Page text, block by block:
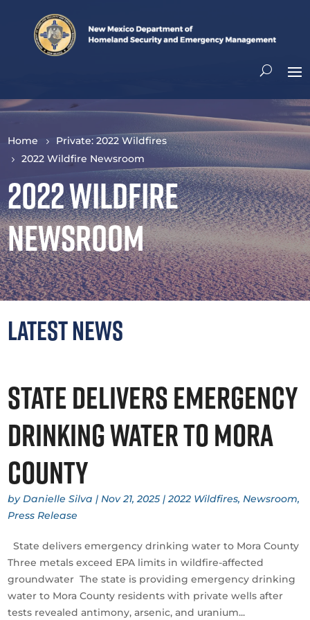
Home
Private: 2022 Wildfires
2022 Wildfire Newsroom
2022 Wildfire
Newsroom
Latest News
State delivers emergency
drinking water to Mora
County
byDanielle Silva |Nov 21, 2025|2022 Wildfires,Newsroom,
Press Release
State delivers emergency drinking water to Mora County
Three metals exceed EPA limits in wildfire-affected
groundwater The state is providing emergency drinking
water to Mora County residents with private wells after
tests revealed antimony, arsenic, and uranium...